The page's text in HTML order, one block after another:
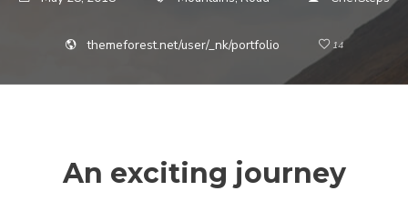
themeforest.net/user/_nk/portfolio 14
An exciting journey